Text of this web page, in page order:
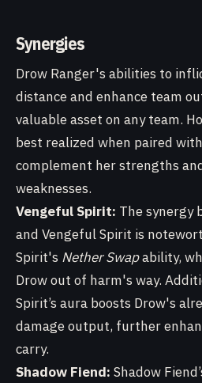
Synergies
Drow Ranger's abilities to
distance and enhance team
valuable asset on any team.
best realized when paired
complement her strengths
weaknesses.
Vengeful Spirit: The synergy
and Vengeful Spirit is
Spirit's Nether Swapability,
Drow out of harm's way.
Spirit’s aura boosts Drow's
damage output, further
carry.
Shadow Fiend: Shadow